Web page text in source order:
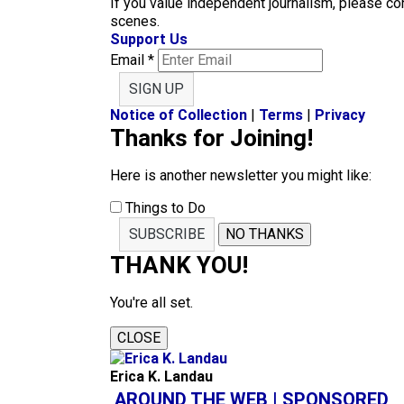
scenes.
Support Us
Email *
SIGN UP
Notice of Collection | Terms | Privacy
Thanks for Joining!
Here is another newsletter you might like:
Things to Do
SUBSCRIBE
NO THANKS
THANK YOU!
You're all set.
CLOSE
Erica K. Landau
AROUND THE WEB | SPONSORED